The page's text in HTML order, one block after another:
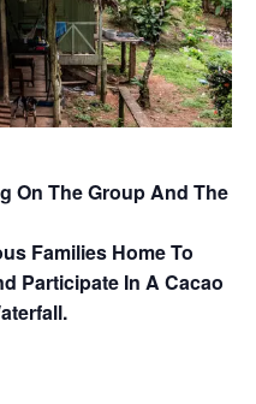
On The Group And The
Families Home To
Participate In A Cacao